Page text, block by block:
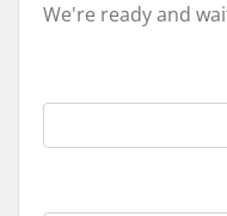
We're ready and